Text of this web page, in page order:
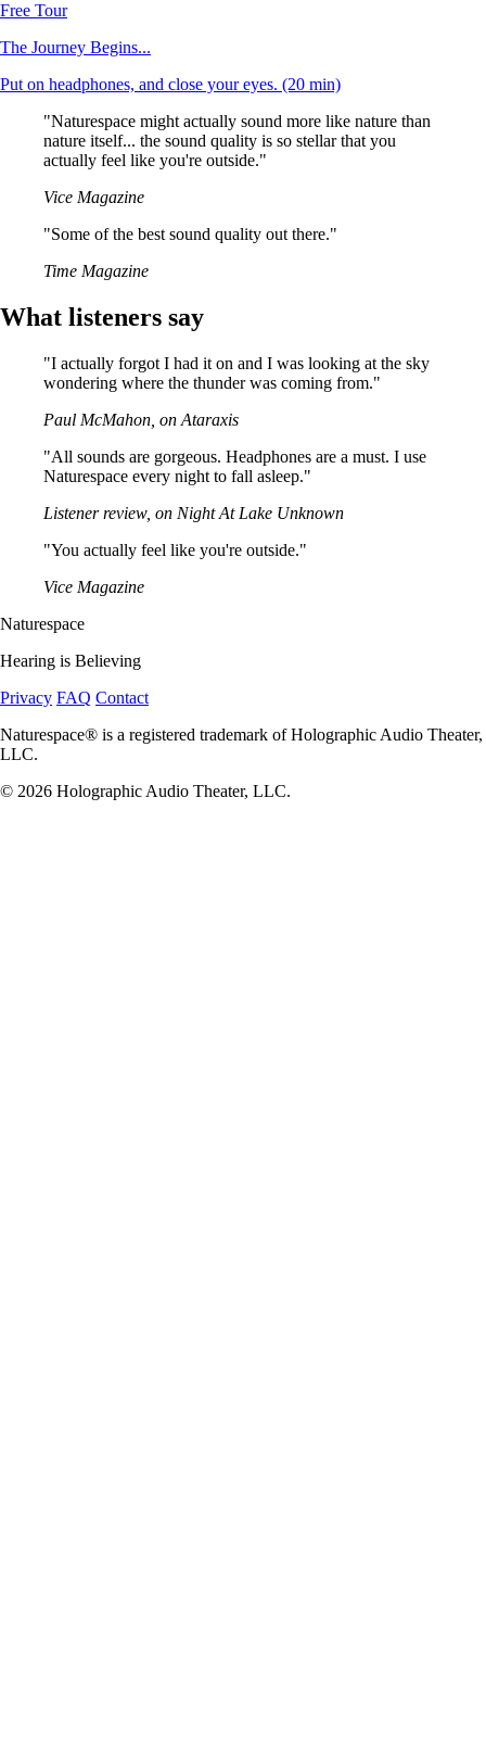
Free Tour
The Journey Begins...
Put on headphones, and close your eyes. (20 min)
"Naturespace might actually sound more like nature than
nature itself... the sound quality is so stellar that you
actually feel like you're outside."
Vice Magazine
"Some of the best sound quality out there."
Time Magazine
What listeners say
"I actually forgot I had it on and I was looking at the sky
wondering where the thunder was coming from."
Paul McMahon, on Ataraxis
"All sounds are gorgeous. Headphones are a must. I use
Naturespace every night to fall asleep."
Listener review, on Night At Lake Unknown
"You actually feel like you're outside."
Vice Magazine
Naturespace
Hearing is Believing
Privacy FAQ Contact
Naturespace® is a registered trademark of Holographic Audio Theater,
LLC.
© 2026 Holographic Audio Theater, LLC.